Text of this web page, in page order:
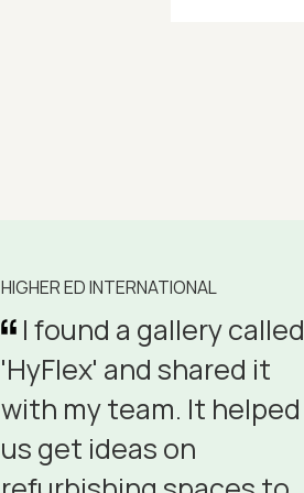
HIGHER ED INTERNATIONAL
I found a gallery called
'HyFlex' and shared it
with my team. It helped
us get ideas on